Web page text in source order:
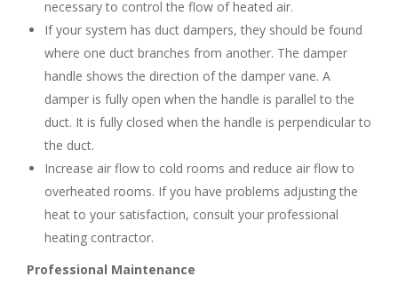
necessary to control the flow of heated air.
If your system has duct dampers, they should be found
where one duct branches from another. The damper
handle shows the direction of the damper vane. A
damper is fully open when the handle is parallel to the
duct. It is fully closed when the handle is perpendicular to
the duct.
Increase air flow to cold rooms and reduce air flow to
overheated rooms. If you have problems adjusting the
heat to your satisfaction, consult your professional
heating contractor.
Professional Maintenance